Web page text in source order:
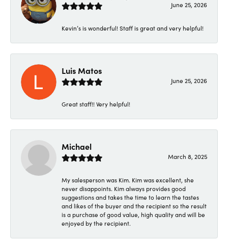
June 25, 2026
Kevin’s is wonderful! Staff is great and very helpful!
Luis Matos
June 25, 2026
Great staff!! Very helpful!
Michael
March 8, 2025
My salesperson was Kim. Kim was excellent, she
never disappoints. Kim always provides good
suggestions and takes the time to learn the tastes
and likes of the buyer and the recipient so the result
is a purchase of good value, high quality and will be
enjoyed by the recipient.